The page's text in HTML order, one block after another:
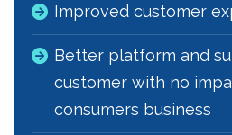
Improved customer
Better platform and
customer with no
consumers business